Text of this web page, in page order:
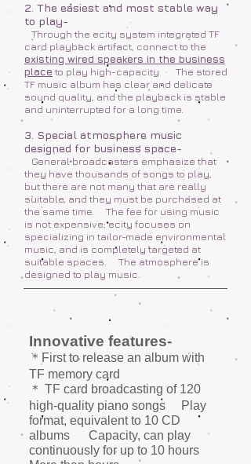
2. The easiest and most stable way
to play-
Through the ecity system integrated TF
card playback artifact, connect to the
existing wired speakers in the business
place to play high-capacity
The stored
TF music album has clear and delicate
sound quality, and the playback is stable
and uninterrupted for a long time.
3. Special atmosphere music
designed for business space-
General broadcasters emphasize that
they have thousands of songs to play,
but there are not many that are really
suitable, and they must be purchased at
the same time.
The fee for using music
is not expensive; ecity focuses on
specializing in tailor-made environmental
music, and is completely targeted at
suitable spaces.
The atmosphere is
designed to play music.
Innovative features-
＊First to release an album with
TF memory card
＊ TF card broadcasting of 120
high-quality piano songs
Play
format, equivalent to 10 CD
albums
Capacity, can play
continuously for up to 10 hours